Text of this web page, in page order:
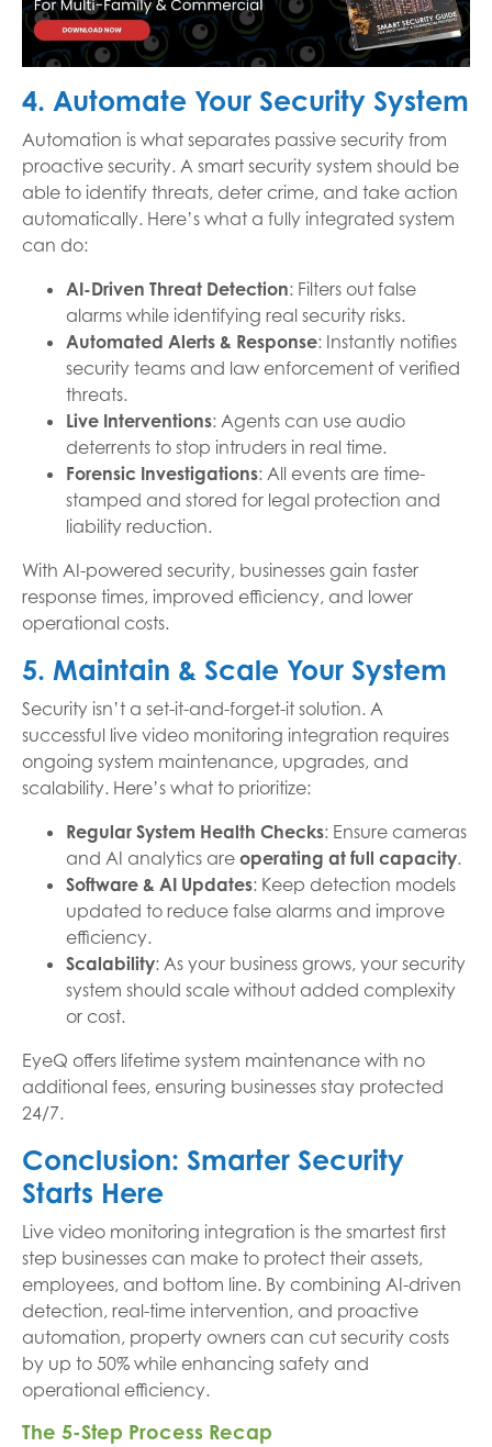
4. Automate Your Security System
Automation is what separates passive security from
proactive security. A smart security system should be
able to identify threats, deter crime, and take action
automatically. Here’s what a fully integrated system
can do:
AI-Driven Threat Detection: Filters out false
alarms while identifying real security risks.
Automated Alerts & Response: Instantly notifies
security teams and law enforcement of verified
threats.
Live Interventions: Agents can use audio
deterrents to stop intruders in real time.
Forensic Investigations: All events are time-
stamped and stored for legal protection and
liability reduction.
With AI-powered security, businesses gain faster
response times, improved efficiency, and lower
operational costs.
5. Maintain & Scale Your System
Security isn’t a set-it-and-forget-it solution. A
successful live video monitoring integration requires
ongoing system maintenance, upgrades, and
scalability. Here’s what to prioritize:
Regular System Health Checks: Ensure cameras
and AI analytics are operating at full capacity.
Software & AI Updates: Keep detection models
updated to reduce false alarms and improve
efficiency.
Scalability: As your business grows, your security
system should scale without added complexity
or cost.
EyeQ offers lifetime system maintenance with no
additional fees, ensuring businesses stay protected
24/7.
Conclusion: Smarter Security
Starts Here
Live video monitoring integration is the smartest first
step businesses can make to protect their assets,
employees, and bottom line. By combining AI-driven
detection, real-time intervention, and proactive
automation, property owners can cut security costs
by up to 50% while enhancing safety and
operational efficiency.
The 5-Step Process Recap